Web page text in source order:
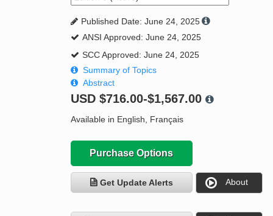
Published Date: June 24, 2025
ANSI Approved: June 24, 2025
SCC Approved: June 24, 2025
Summary of Topics
Abstract
USD $716.00-$1,567.00
Available in English, Français
Purchase Options
Get Update Alerts About